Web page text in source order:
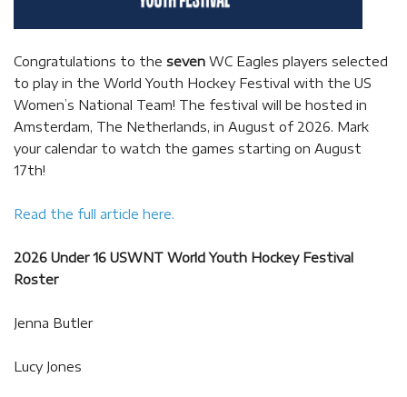
Congratulations to the seven WC Eagles players selected
to play in the World Youth Hockey Festival with the US
Women’s National Team! The festival will be hosted in
Amsterdam, The Netherlands, in August of 2026. Mark
your calendar to watch the games starting on August
17th!
Read the full article here.
2026 Under 16 USWNT World Youth Hockey Festival
Roster
Jenna Butler
Lucy Jones